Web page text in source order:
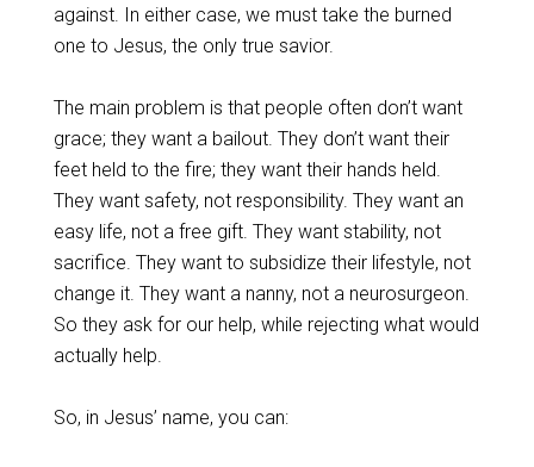
against. In either case, we must take the burned
one to Jesus, the only true savior.
The main problem is that people often don’t want
grace; they want a bailout. They don’t want their
feet held to the fire; they want their hands held.
They want safety, not responsibility. They want an
easy life, not a free gift. They want stability, not
sacrifice. They want to subsidize their lifestyle, not
change it. They want a nanny, not a neurosurgeon.
So they ask for our help, while rejecting what would
actually help.
So, in Jesus’ name, you can: